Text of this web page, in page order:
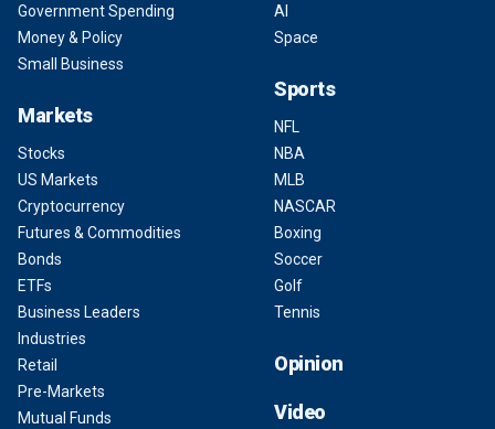
Government Spending
Money & Policy
Small Business
Markets
Stocks
US Markets
Cryptocurrency
Futures & Commodities
Bonds
ETFs
Business Leaders
Industries
Retail
Pre-Markets
Mutual Funds
AI
Space
Sports
NFL
NBA
MLB
NASCAR
Boxing
Soccer
Golf
Tennis
Opinion
Video